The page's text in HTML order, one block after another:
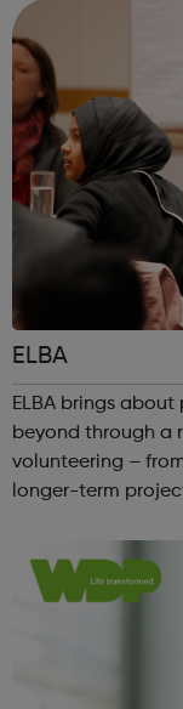
ELBA
ELBA brings
beyond through a range
volunteering –
longer-term
HR, IT, project